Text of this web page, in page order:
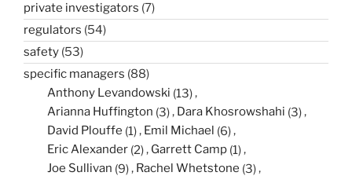
private investigators (7)
regulators (54)
safety (53)
specific managers (88)
Anthony Levandowski (13)
Arianna Huffington (3) Dara Khosrowshahi (3)
David Plouffe (1) Emil Michael (6)
Eric Alexander (2) Garrett Camp (1)
Joe Sullivan (9) Rachel Whetstone (3)